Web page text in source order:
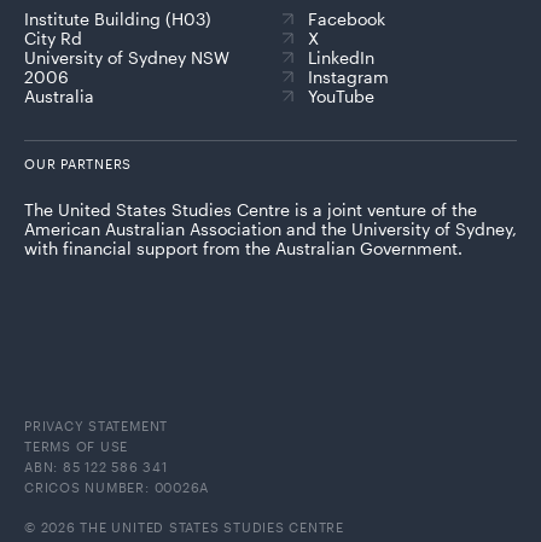
Institute Building (H03)
City Rd
University of Sydney NSW
2006
Australia
Facebook
X
LinkedIn
Instagram
YouTube
OUR PARTNERS
The United States Studies Centre is a joint venture of the
American Australian Association and the University of Sydney,
with financial support from the Australian Government.
PRIVACY STATEMENT
TERMS OF USE
ABN: 85 122 586 341
CRICOS NUMBER: 00026A
© 2026 THE UNITED STATES STUDIES CENTRE